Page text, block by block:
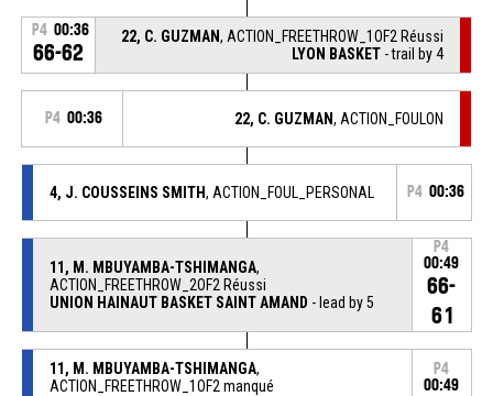
P4 00:36
66-62
22, C. GUZMAN, ACTION_FREETHROW_1OF2 Réussi
LYON BASKET - trail by 4
P4 00:36 22, C. GUZMAN, ACTION_FOULON
4, J. COUSSEINS SMITH, ACTION_FOUL_PERSONAL P4 00:36
11, M. MBUYAMBA-TSHIMANGA,
ACTION_FREETHROW_2OF2 Réussi
UNION HAINAUT BASKET SAINT AMAND - lead by 5
P4
00:49
66-
61
11, M. MBUYAMBA-TSHIMANGA,
ACTION_FREETHROW_1OF2 manqué
P4
00:49